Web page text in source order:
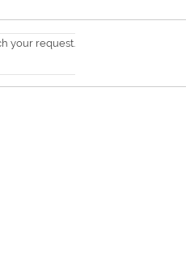
your request.